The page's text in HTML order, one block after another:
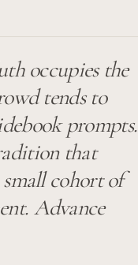
occupies the
tends to
prompts.
that
cohort of
Advance